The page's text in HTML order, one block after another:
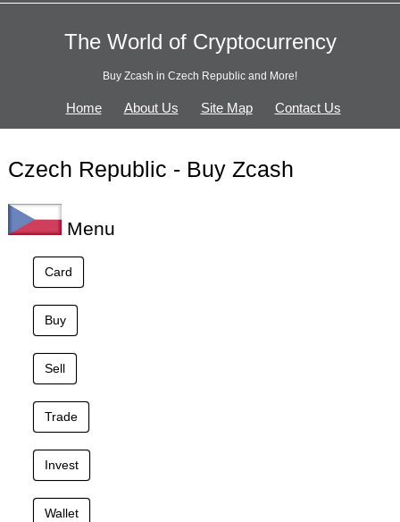
The World of Cryptocurrency
Buy Zcash in Czech Republic and More!
Home About Us Site Map Contact Us
Czech Republic - Buy Zcash
Menu
Card
Buy
Sell
Trade
Invest
Wallet